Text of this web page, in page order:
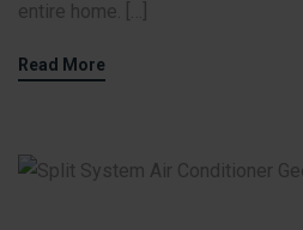
entire home. […]
Read More